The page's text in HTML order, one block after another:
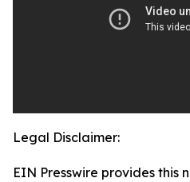
Legal Disclaimer:
EIN Presswire provides this